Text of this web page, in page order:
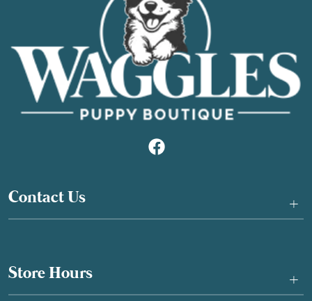
Contact Us +
Store Hours +